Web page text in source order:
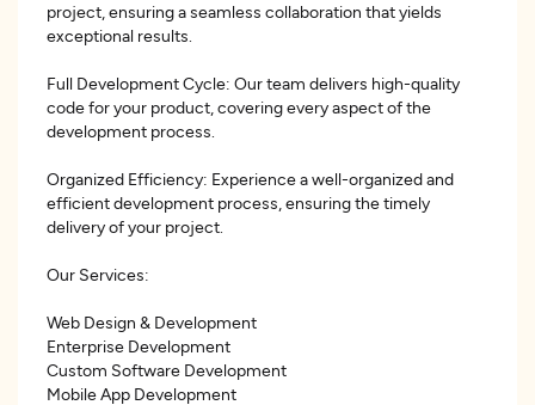
project, ensuring a seamless collaboration that yields
exceptional results.
Full Development Cycle: Our team delivers high-quality
code for your product, covering every aspect of the
development process.
Organized Efficiency: Experience a well-organized and
efficient development process, ensuring the timely
delivery of your project.
Our Services:
Web Design & Development
Enterprise Development
Custom Software Development
Mobile App Development